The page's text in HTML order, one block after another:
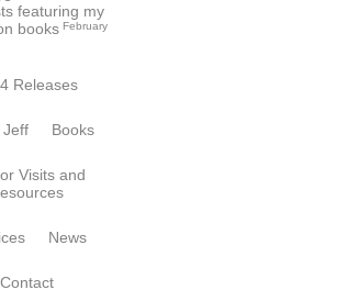
featuring my
books February
Releases
Jeff Books
Visits and
News
Contact